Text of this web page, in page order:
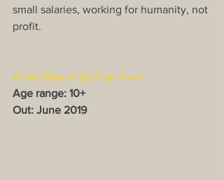
small salaries, working for humanity, not
profit.
Pirate Boy of Sydney Town
Age range: 10+
Out: June 2019